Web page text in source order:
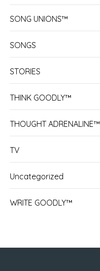
SONG UNIONS™
SONGS
STORIES
THINK GOODLY™
THOUGHT ADRENALINE™
TV
Uncategorized
WRITE GOODLY™